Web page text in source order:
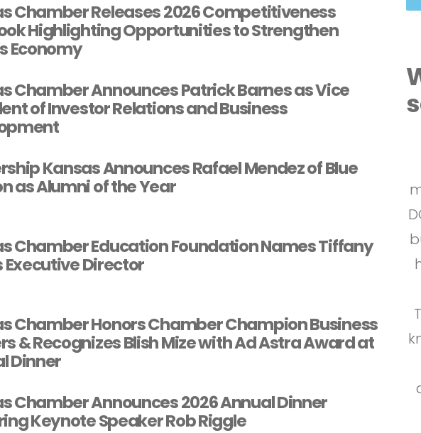
Chamber Releases 2026 Competitiveness
Highlighting Opportunities to Strengthen
Economy
Chamber Announces Patrick Barnes as Vice
of Investor Relations and Business
Kansas Announces Rafael Mendez of Blue
as Alumni of the Year
Chamber Education Foundation Names Tiffany
Executive Director
Chamber Honors Chamber Champion Business
& Recognizes Blish Mize with Ad Astra Award at
Dinner
Chamber Announces 2026 Annual Dinner
Keynote Speaker Rob Riggle